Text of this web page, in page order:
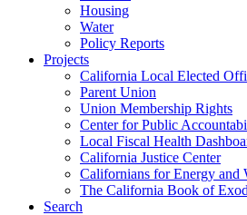
Housing
Water
Policy Reports
Projects
California Local Elected
Parent Union
Union Membership Rights
Center for Public
Local Fiscal Health
California Justice Center
Californians for Energy and
The California Book of
Search